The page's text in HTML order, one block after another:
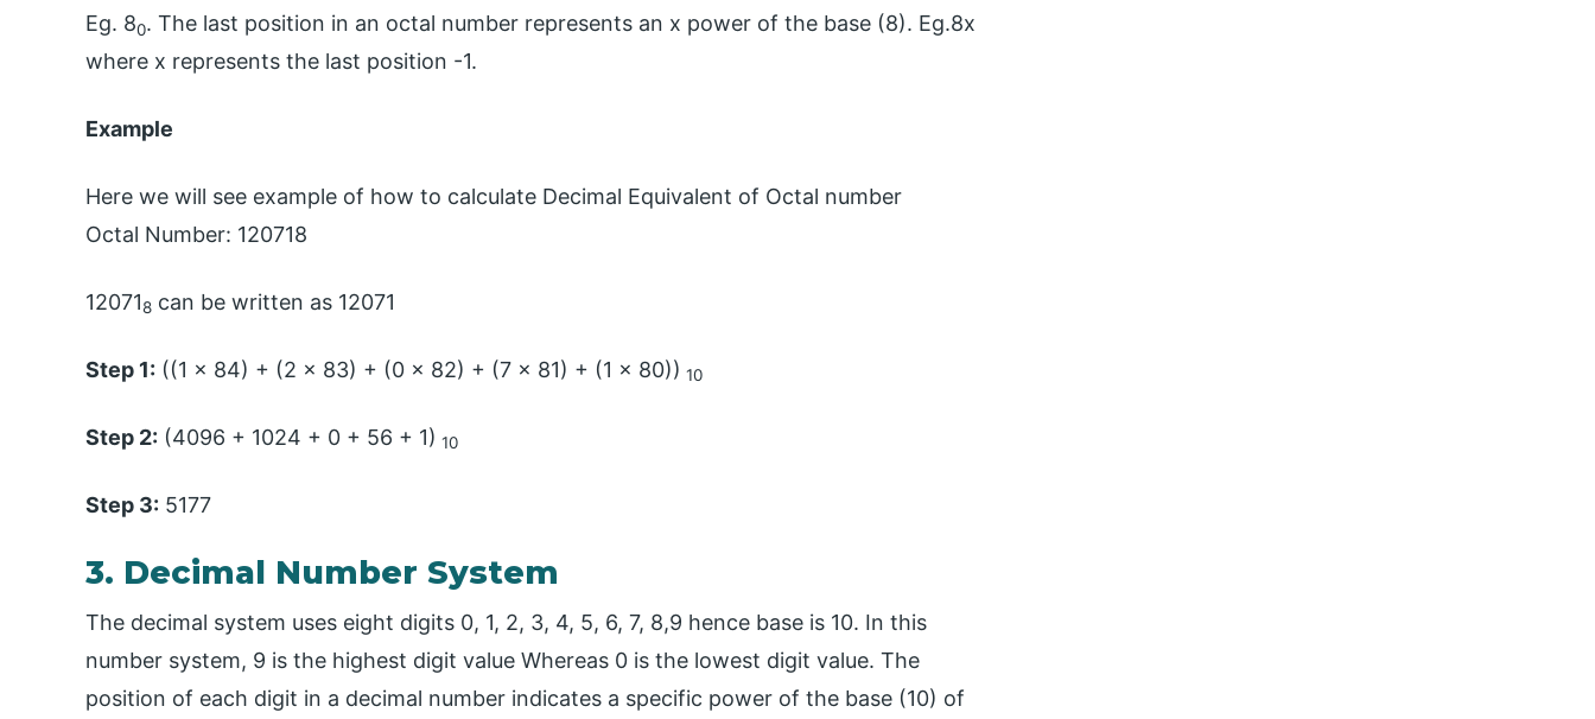
Eg. 80. The last position in an octal number represents an x power of the base (8). Eg.8x
where x represents the last position -1.
Example
Here we will see example of how to calculate Decimal Equivalent of Octal number
Octal Number: 120718
120718 can be written as 12071
Step 1: ((1 x 84) + (2 x 83) + (0 x 82) + (7 x 81) + (1 x 80)) 10
Step 2: (4096 + 1024 + 0 + 56 + 1) 10
Step 3: 5177
3. Decimal Number System
The decimal system uses eight digits 0, 1, 2, 3, 4, 5, 6, 7, 8,9 hence base is 10. In this
number system, 9 is the highest digit value Whereas 0 is the lowest digit value. The
position of each digit in a decimal number indicates a specific power of the base (10) of